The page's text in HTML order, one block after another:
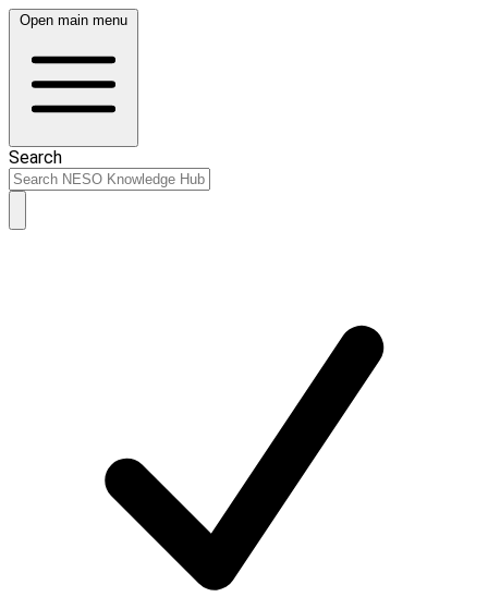
Open main menu
Search